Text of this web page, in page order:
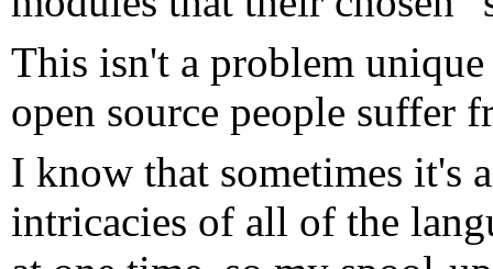
This isn't a problem
open source people suffer
I know that sometimes it's
intricacies of all of the